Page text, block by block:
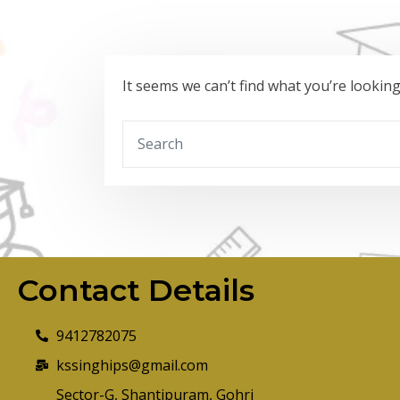
It seems we can’t find what you’re
Contact Details
9412782075
kssinghips@gmail.com
Sector-G, Shantipuram, Gohri